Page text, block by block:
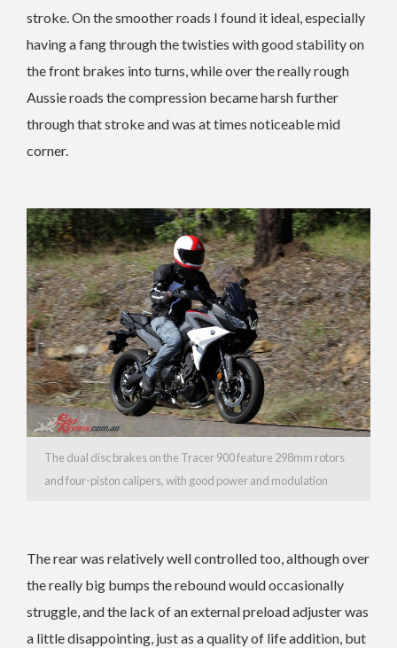
stroke. On the smoother roads I found it ideal, especially
having a fang through the twisties with good stability on
the front brakes into turns, while over the really rough
Aussie roads the compression became harsh further
through that stroke and was at times noticeable mid
corner.
The dual disc brakes on the Tracer 900 feature 298mm rotors
and four-piston calipers, with good power and modulation
The rear was relatively well controlled too, although over
the really big bumps the rebound would occasionally
struggle, and the lack of an external preload adjuster was
a little disappointing, just as a quality of life addition, but